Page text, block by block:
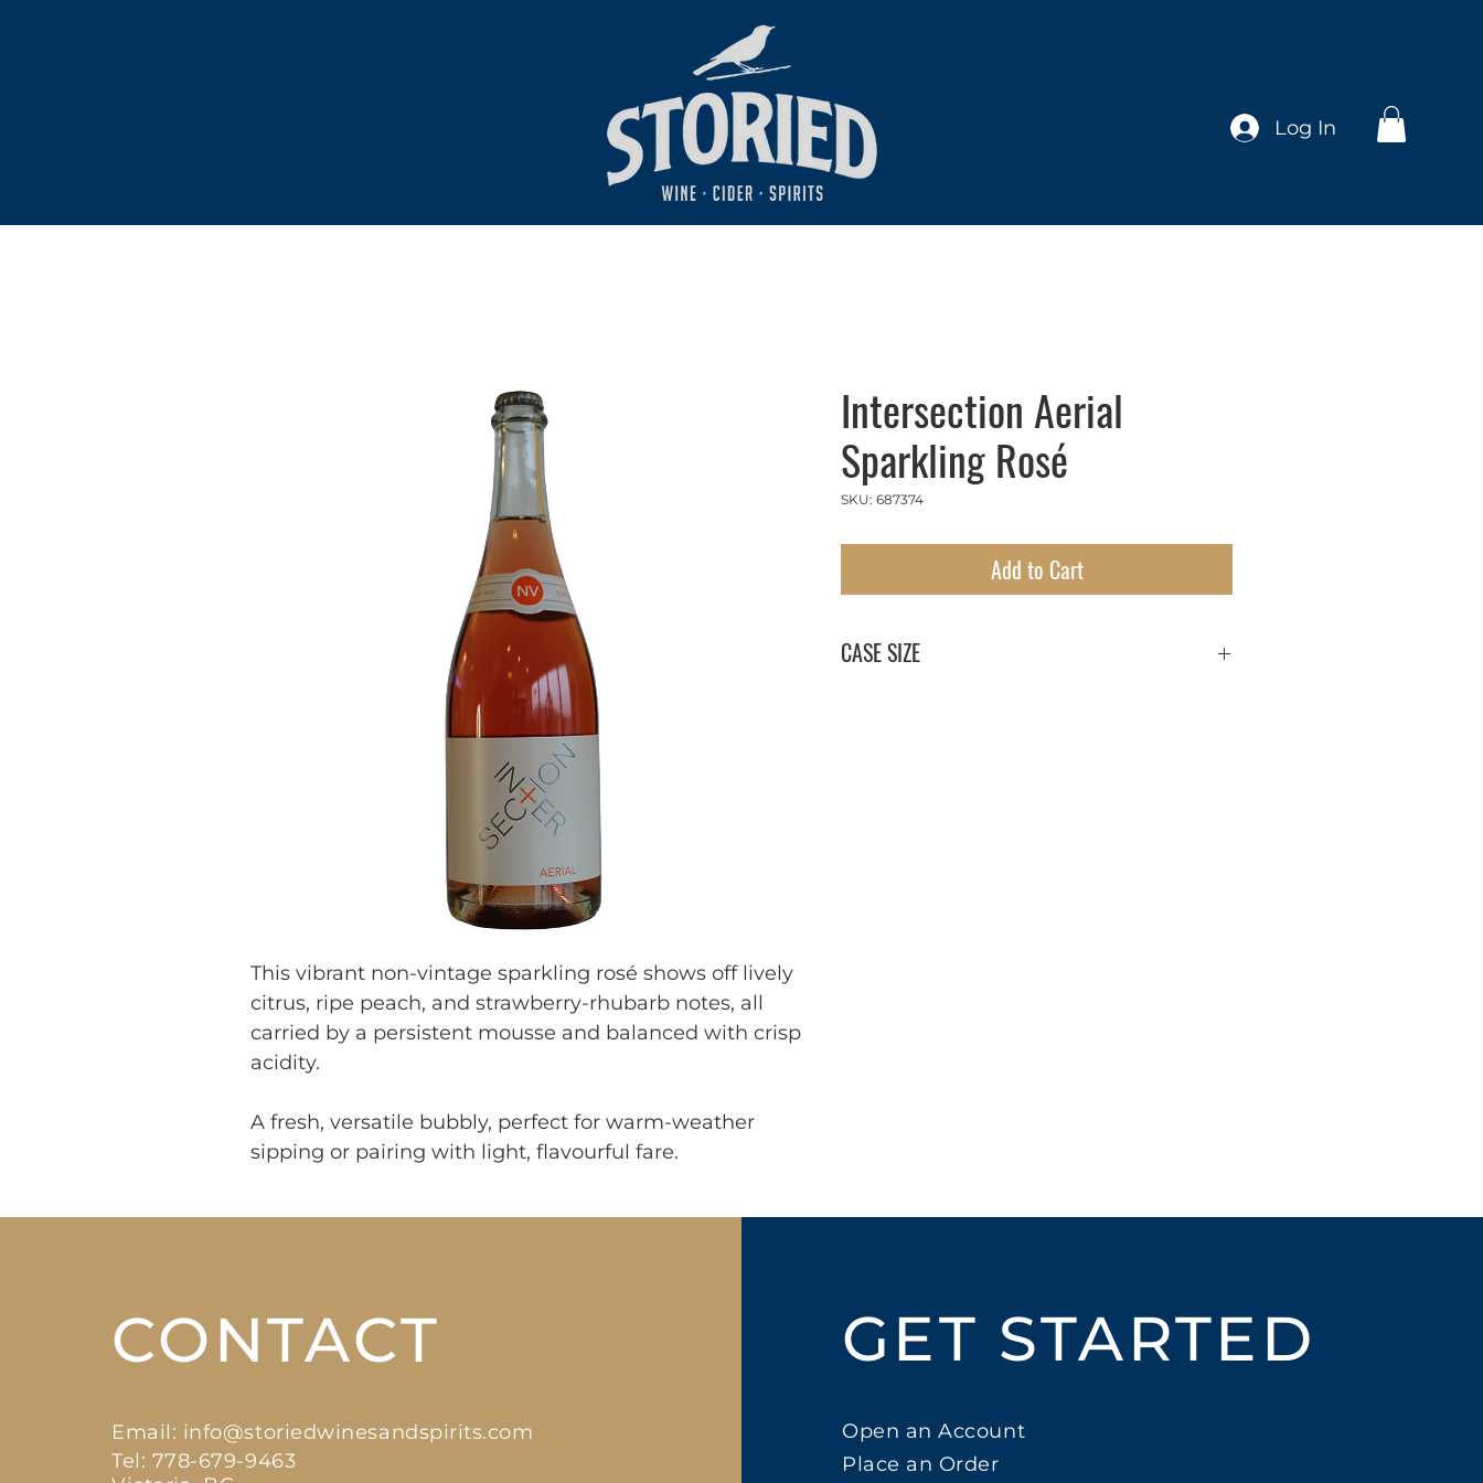
Log In
This vibrant non-vintage sparkling rosé shows off lively
citrus, ripe peach, and strawberry-rhubarb notes, all
carried by a persistent mousse and balanced with crisp
acidity.
A fresh, versatile bubbly, perfect for warm-weather
sipping or pairing with light, flavourful fare.
Intersection Aerial
Sparkling Rosé
SKU: 687374
Add to Cart
CASE SIZE
CONTACT
Email: info@storiedwinesandspirits.com
Tel: 778-679-9463
GET STARTED
Open an Account
Place an Order